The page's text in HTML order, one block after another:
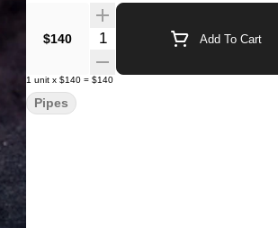
$140 Quantity Selector Add To Cart
1 unit x $140 = $140
Pipes